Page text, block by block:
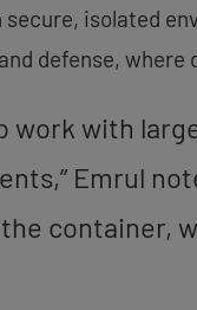
isolated
defense,
work with
Emrul
container,